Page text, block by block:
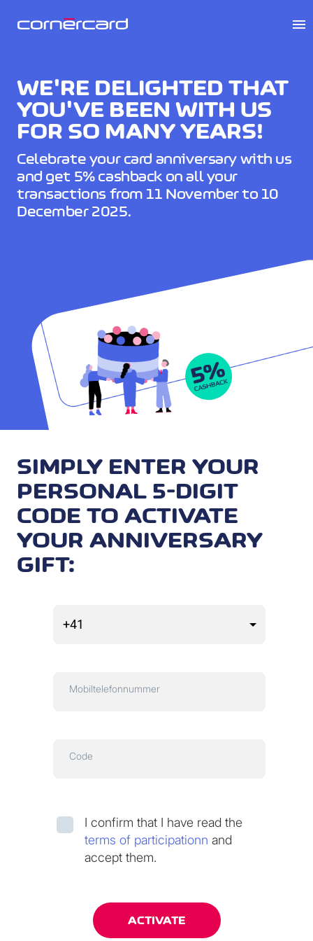
WE'RE DELIGHTED THAT
YOU'VE BEEN WITH US
FOR SO MANY YEARS!
Celebrate your card anniversary with us
and get 5% cashback on all your
transactions from 11 November to 10
December 2025.
SIMPLY ENTER YOUR
PERSONAL 5-DIGIT
CODE TO ACTIVATE
YOUR ANNIVERSARY
GIFT:
Mobiltelefonnummer
Code
I confirm that I have read the
terms of participationn and
accept them.
menu